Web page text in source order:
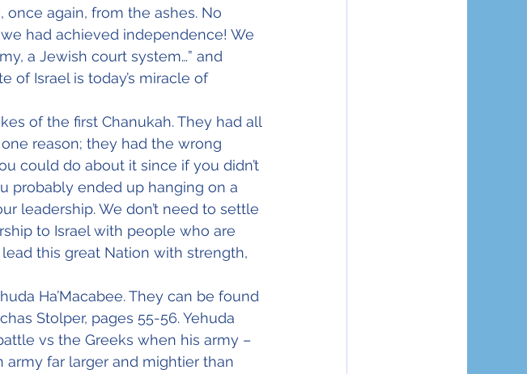
once again, from the ashes. No
had achieved independence! We
a Jewish court system…” and
of Israel is today’s miracle of
of the first Chanukah. They had all
reason; they had the wrong
could do about it since if you didn’t
probably ended up hanging on a
leadership. We don’t need to settle
to Israel with people who are
this great Nation with strength,
Ha’Macabee. They can be found
Stolper, pages 55-56. Yehuda
vs the Greeks when his army –
army far larger and mightier than